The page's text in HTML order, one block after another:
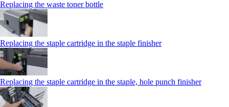
Replacing the waste toner bottle
Replacing the staple cartridge in the staple finisher
Replacing the staple cartridge in the staple, hole punch finisher